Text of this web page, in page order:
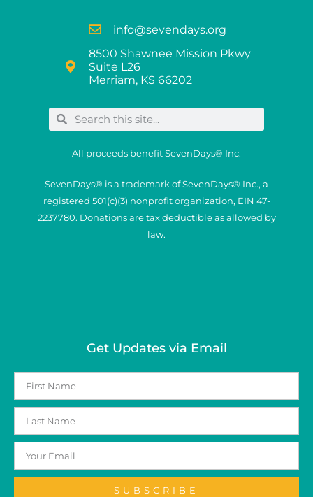
info@sevendays.org
8500 Shawnee Mission Pkwy
Suite L26
Merriam, KS 66202
All proceeds benefit SevenDays® Inc.
SevenDays® is a trademark of SevenDays® Inc., a
registered 501(c)(3) nonprofit organization, EIN 47-
2237780. Donations are tax deductible as allowed by
law.
Get Updates via Email
SUBSCRIBE